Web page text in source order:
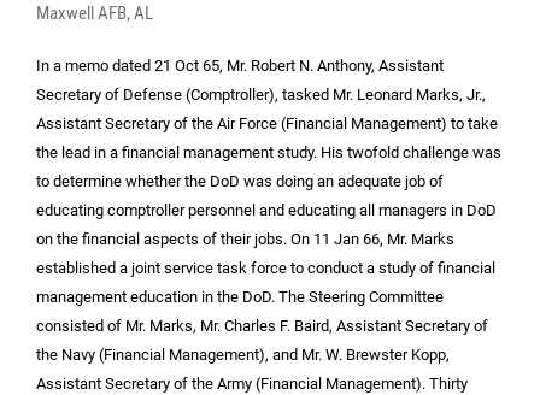
Maxwell AFB, AL
In a memo dated 21 Oct 65, Mr. Robert N. Anthony, Assistant
Secretary of Defense (Comptroller), tasked Mr. Leonard Marks, Jr.,
Assistant Secretary of the Air Force (Financial Management) to take
the lead in a financial management study. His twofold challenge was
to determine whether the DoD was doing an adequate job of
educating comptroller personnel and educating all managers in DoD
on the financial aspects of their jobs. On 11 Jan 66, Mr. Marks
established a joint service task force to conduct a study of financial
management education in the DoD. The Steering Committee
consisted of Mr. Marks, Mr. Charles F. Baird, Assistant Secretary of
the Navy (Financial Management), and Mr. W. Brewster Kopp,
Assistant Secretary of the Army (Financial Management). Thirty